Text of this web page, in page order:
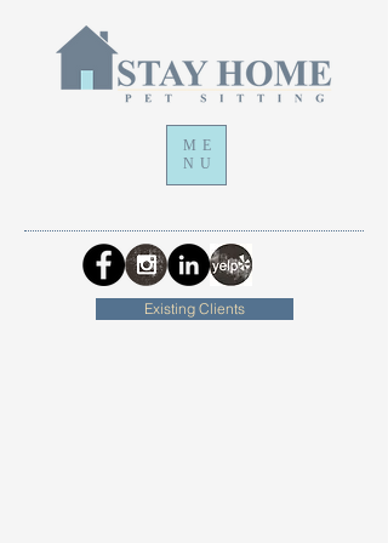
ME
NU
Existing Clients